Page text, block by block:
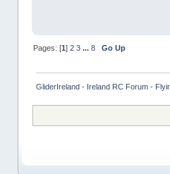
Pages: [1] 2 3 ... 8 Go Up
GliderIreland - Ireland RC Forum -